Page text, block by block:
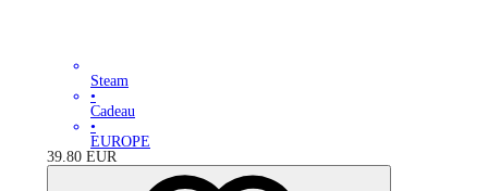
Steam
•
Cadeau
•
EUROPE
39.80 EUR